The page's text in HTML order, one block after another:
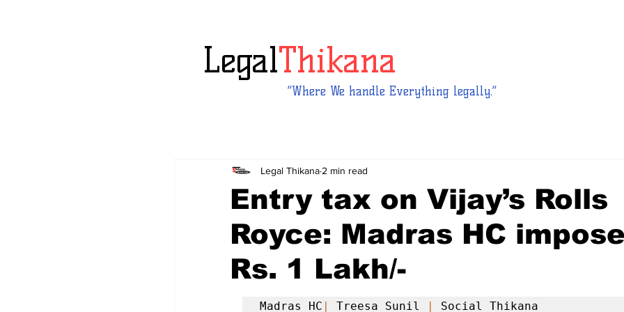
LegalThikana
“Where We handle Everything legally.”
Entry tax on Vijay’s Rolls
Royce: Madras HC
Rs. 1 Lakh/-
Legal Thikana 2 min read
Madras HC | Treesa Sunil | Social Thikana